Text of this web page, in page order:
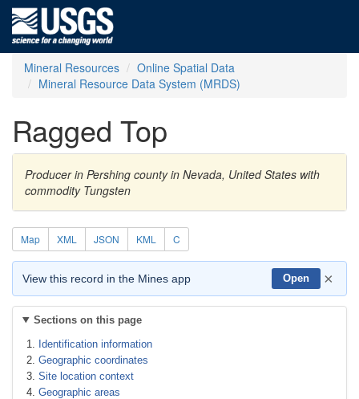
Mineral Resources
Online Spatial Data
Mineral Resource Data System (MRDS)
Ragged Top
Producer in Pershing county in Nevada, United States with
commodity Tungsten
Map XML JSON KML C
View this record in the Mines app Open ×
Sections on this page
Identification information
Geographic coordinates
Site location context
Geographic areas